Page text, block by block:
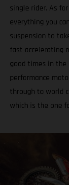
single rider. As
everything you
suspension to
fast accelerating
good times in the
performance
through to world
which is the one